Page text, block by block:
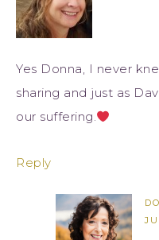
Yes Donna, I never
sharing and just as
our suffering.
Reply